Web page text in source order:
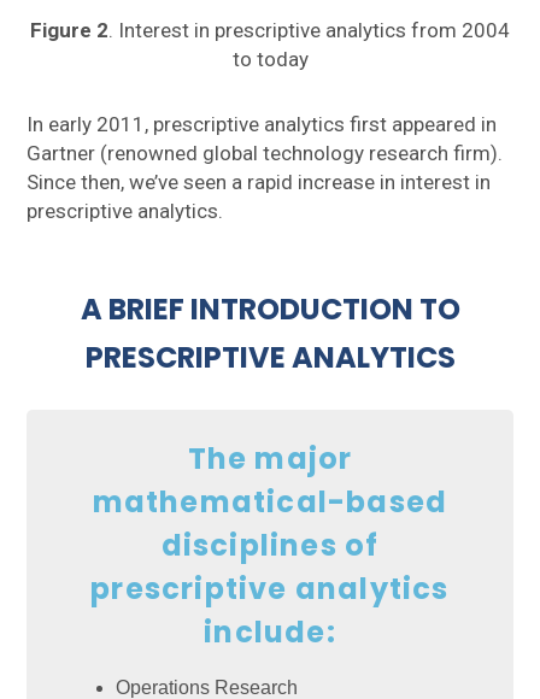
Figure 2. Interest in prescriptive analytics from 2004
to today
In early 2011, prescriptive analytics first appeared in
Gartner (renowned global technology research firm).
Since then, we’ve seen a rapid increase in interest in
prescriptive analytics.
A BRIEF INTRODUCTION TO
PRESCRIPTIVE ANALYTICS
The major
mathematical-based
disciplines of
prescriptive analytics
include:
Operations Research